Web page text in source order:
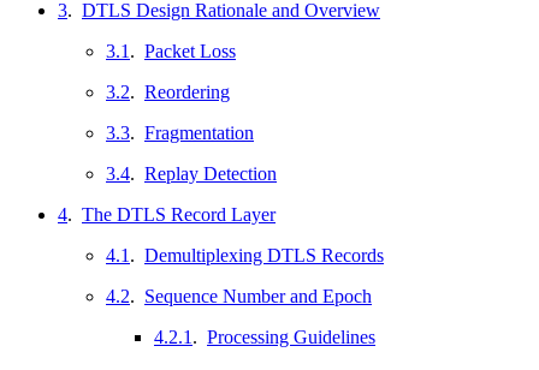
3. DTLS Design Rationale and Overview
3.1 . Packet Loss
3.2. Reordering
3.3. Fragmentation
3.4. Replay Detection
4. The DTLS Record Layer
4.1 . Demultiplexing DTLS Records
4.2. Sequence Number and Epoch
4.2.1 . Processing Guidelines